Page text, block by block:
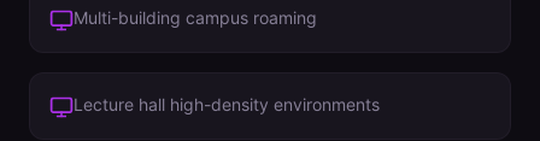
Multi-building campus roaming
Lecture hall high-density environments